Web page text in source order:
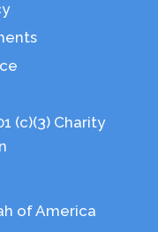
(c)(3) Charity
of America